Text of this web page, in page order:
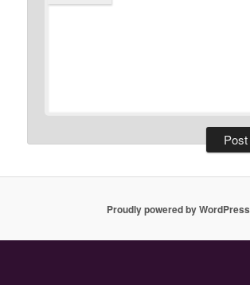
Proudly powered by WordPress